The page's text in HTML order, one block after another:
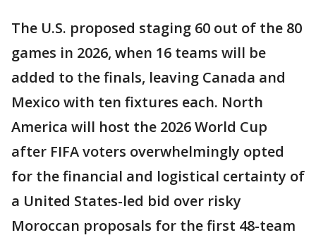
The U.S. proposed staging 60 out of the 80
games in 2026, when 16 teams will be
added to the finals, leaving Canada and
Mexico with ten fixtures each. North
America will host the 2026 World Cup
after FIFA voters overwhelmingly opted
for the financial and logistical certainty of
a United States-led bid over risky
Moroccan proposals for the first 48-team